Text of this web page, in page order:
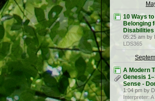
10 Ways
Belonging
Disabilities
05:25 am by
LDS365
A Modern
Genesis
Sense -
1:04 pm by
Interpreter: